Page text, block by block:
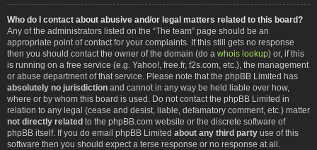
Who do I contact about abusive and/or legal matters related to this board?
Any of the administrators listed on the “The team” page should be an
appropriate point of contact for your complaints. If this still gets no response
then you should contact the owner of the domain (do a whois lookup) or, if this
is running on a free service (e.g. Yahoo!, free.fr, f2s.com, etc.), the management
or abuse department of that service. Please note that the phpBB Limited has
absolutely no jurisdiction and cannot in any way be held liable over how,
where or by whom this board is used. Do not contact the phpBB Limited in
relation to any legal (cease and desist, liable, defamatory comment, etc.) matter
not directly related to the phpBB.com website or the discrete software of
phpBB itself. If you do email phpBB Limited about any third party use of this
software then you should expect a terse response or no response at all.